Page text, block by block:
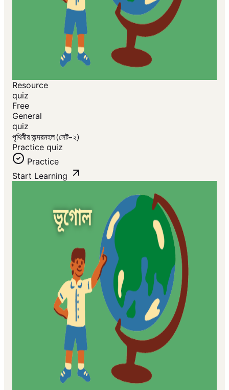
Resource
quiz
Free
General
quiz
পৃথিবীর অন্দরমহল (সেট-২)
Practice quiz
Practice
Start Learning